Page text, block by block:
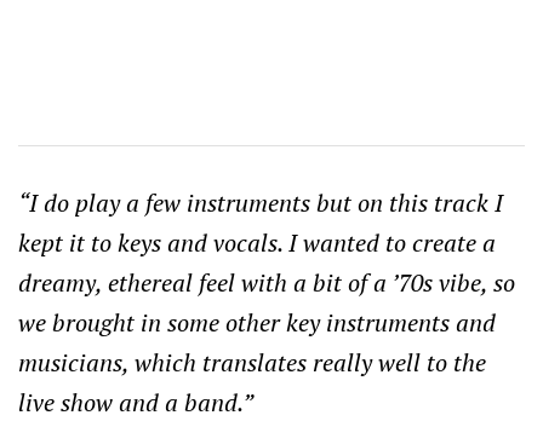
“I do play a few instruments but on this track I
kept it to keys and vocals. I wanted to create a
dreamy, ethereal feel with a bit of a ’70s vibe, so
we brought in some other key instruments and
musicians, which translates really well to the
live show and a band.”